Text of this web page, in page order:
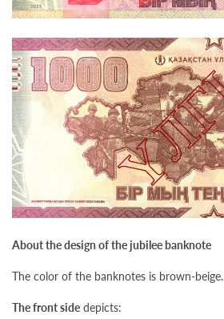
About the design of the jubilee banknote
The color of the banknotes is brown-beige.
The front side depicts: